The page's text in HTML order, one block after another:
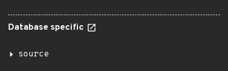
Database specific
source